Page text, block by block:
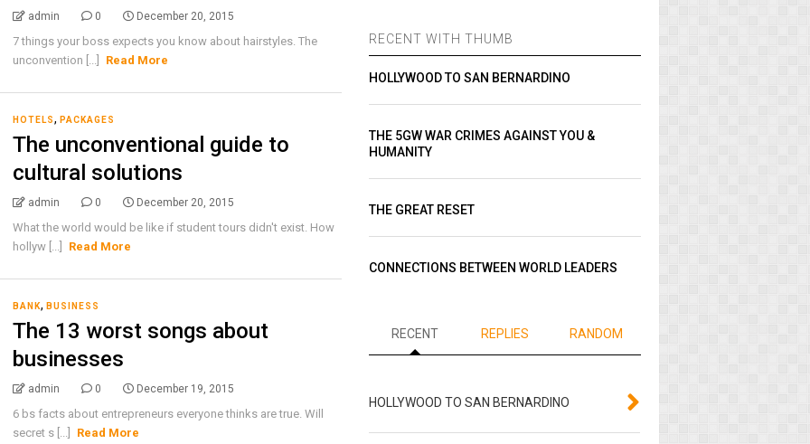
admin 0 December 20, 2015
7 things your boss expects you know about hairstyles. The
unconvention [...]
Read More
HOTELS, PACKAGES
The unconventional guide to
cultural solutions
admin 0 December 20, 2015
What the world would be like if student tours didn't exist. How
hollyw [...]
Read More
BANK, BUSINESS
The 13 worst songs about
businesses
admin 0 December 19, 2015
6 bs facts about entrepreneurs everyone thinks are true. Will
secret s [...]
Read More
RECENT WITH THUMB
HOLLYWOOD TO SAN BERNARDINO
THE 5GW WAR CRIMES AGAINST YOU &
HUMANITY
THE GREAT RESET
CONNECTIONS BETWEEN WORLD LEADERS
RECENT REPLIES RANDOM
HOLLYWOOD TO SAN BERNARDINO